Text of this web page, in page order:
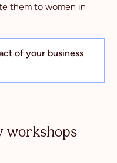
them to women in
of your business
workshops